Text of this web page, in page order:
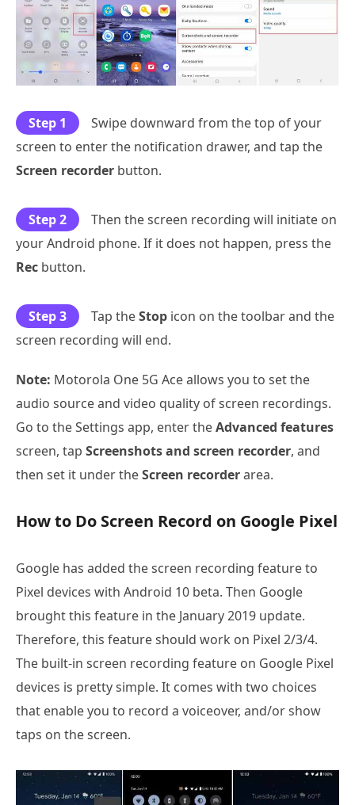
Step 1
Swipe downward from the top of your
screen to enter the notification drawer, and tap the
Screen recorder button.
Step 2
Then the screen recording will initiate on
your Android phone. If it does not happen, press the
Rec button.
Step 3 Tap theStop icon on the toolbar and the
screen recording will end.
Note: Motorola One 5G Ace allows you to set the
audio source and video quality of screen recordings.
Go to the Settings app, enter theAdvanced features
screen, tap Screenshots and screen recorder, and
then set it under theScreen recorderarea.
How to Do Screen Record on Google Pixel
Google has added the screen recording feature to
Pixel devices with Android 10 beta. Then Google
brought this feature in the January 2019 update.
Therefore, this feature should work on Pixel 2/3/4.
The built-in screen recording feature on Google Pixel
devices is pretty simple. It comes with two choices
that enable you to record a voiceover, and/or show
taps on the screen.